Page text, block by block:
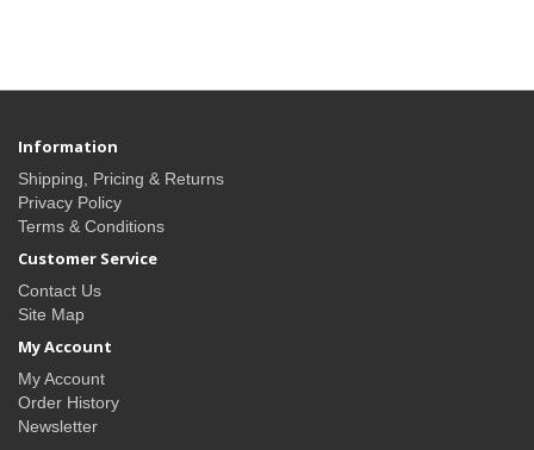
Information
Shipping, Pricing & Returns
Privacy Policy
Terms & Conditions
Customer Service
Contact Us
Site Map
My Account
My Account
Order History
Newsletter